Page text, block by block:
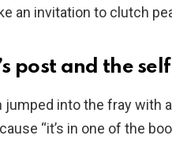
an invitation to clutch
post and the
jumped into the fray with
“it’s in one of the